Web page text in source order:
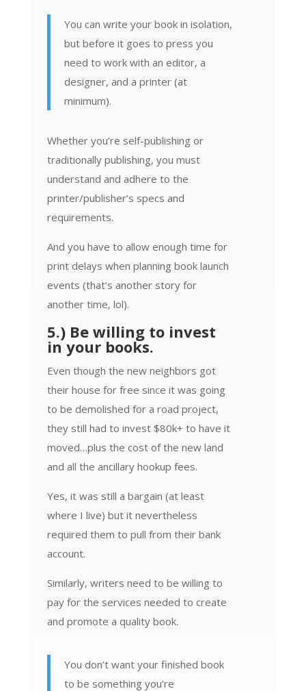
You can write your book in isolation,
but before it goes to press you
need to work with an editor, a
designer, and a printer (at
minimum).
Whether you’re self-publishing or
traditionally publishing, you must
understand and adhere to the
printer/publisher’s specs and
requirements.
And you have to allow enough time for
print delays when planning book launch
events (that’s another story for
another time, lol).
5.) Be willing to invest
in your books.
Even though the new neighbors got
their house for free since it was going
to be demolished for a road project,
they still had to invest $80k+ to have it
moved…plus the cost of the new land
and all the ancillary hookup fees.
Yes, it was still a bargain (at least
where I live) but it nevertheless
required them to pull from their bank
account.
Similarly, writers need to be willing to
pay for the services needed to create
and promote a quality book.
You don’t want your finished book
to be something you’re